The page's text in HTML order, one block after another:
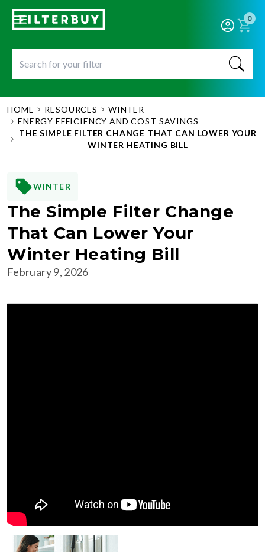
0
HOME RESOURCES
WINTER
ENERGY EFFICIENCY AND COST SAVINGS
THE SIMPLE FILTER CHANGE THAT CAN LOWER YOUR
WINTER HEATING BILL
WINTER
The Simple Filter Change
That Can Lower Your
Winter Heating Bill
February 9, 2026